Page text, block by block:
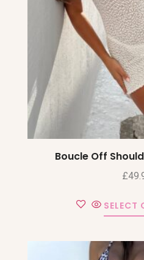
Boucle Off
£
SELECT